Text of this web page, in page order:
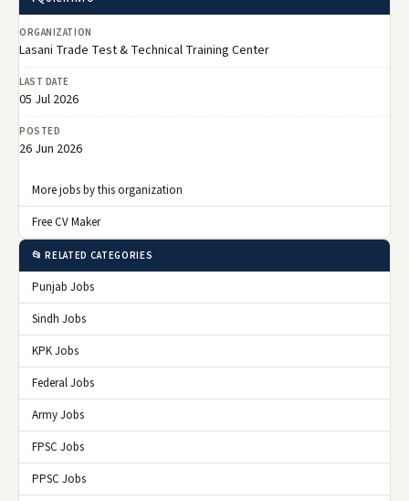
ORGANIZATION
Lasani Trade Test & Technical Training Center
LAST DATE
05 Jul 2026
POSTED
26 Jun 2026
More jobs by this organization
Free CV Maker
📂 RELATED CATEGORIES
Punjab Jobs
Sindh Jobs
KPK Jobs
Federal Jobs
Army Jobs
FPSC Jobs
PPSC Jobs